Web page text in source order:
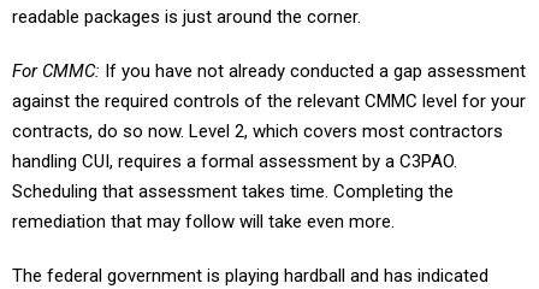
readable packages is just around the corner.
For CMMC: If you have not already conducted a gap assessment
against the required controls of the relevant CMMC level for your
contracts, do so now. Level 2, which covers most contractors
handling CUI, requires a formal assessment by a C3PAO.
Scheduling that assessment takes time. Completing the
remediation that may follow will take even more.
The federal government is playing hardball and has indicated